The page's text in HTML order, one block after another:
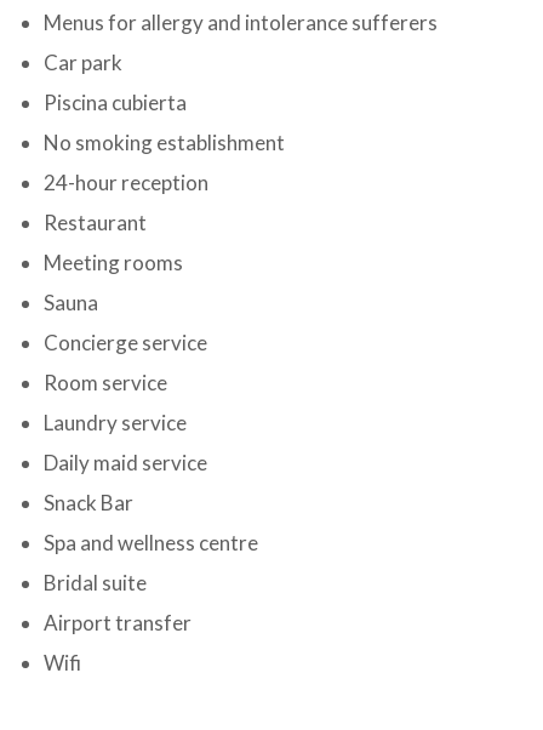
Menus for allergy and intolerance sufferers
Car park
Piscina cubierta
No smoking establishment
24-hour reception
Restaurant
Meeting rooms
Sauna
Concierge service
Room service
Laundry service
Daily maid service
Snack Bar
Spa and wellness centre
Bridal suite
Airport transfer
Wifi